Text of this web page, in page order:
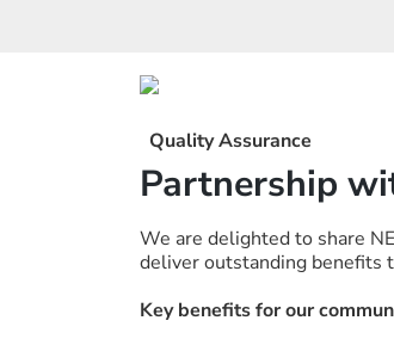
Quality Assurance
Partnership
We are delighted to share
deliver outstanding benefits
Key benefits for our